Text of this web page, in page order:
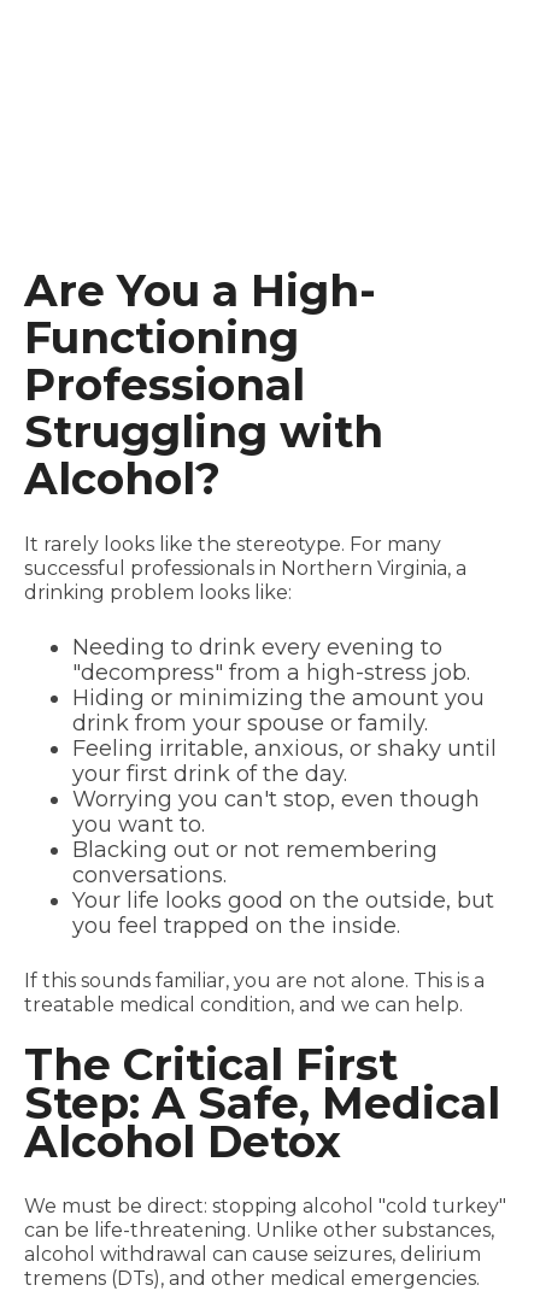
Are You a High-
Functioning
Professional
Struggling with
Alcohol?
It rarely looks like the stereotype. For many
successful professionals in Northern Virginia, a
drinking problem looks like:
Needing to drink every evening to
"decompress" from a high-stress job.
Hiding or minimizing the amount you
drink from your spouse or family.
Feeling irritable, anxious, or shaky until
your first drink of the day.
Worrying you can't stop, even though
you want to.
Blacking out or not remembering
conversations.
Your life looks good on the outside, but
you feel trapped on the inside.
If this sounds familiar, you are not alone. This is a
treatable medical condition, and we can help.
The Critical First
Step: A Safe, Medical
Alcohol Detox
We must be direct: stopping alcohol "cold turkey"
can be life-threatening. Unlike other substances,
alcohol withdrawal can cause seizures, delirium
tremens (DTs), and other medical emergencies.